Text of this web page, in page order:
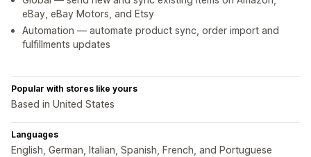
eBay, eBay Motors, and Etsy
Automation — automate product sync, order import and
fulfillments updates
Popular with stores like yours
Based in United States
Languages
English, German, Italian, Spanish, French, and Portuguese